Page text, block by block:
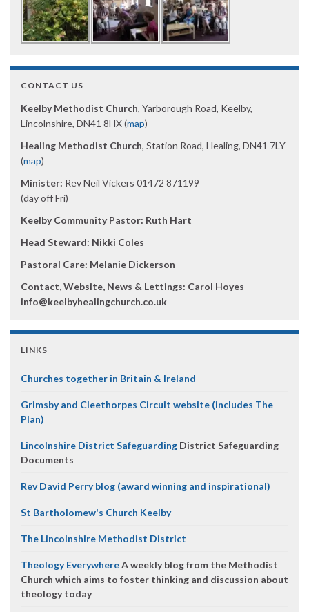
CONTACT US
Keelby Methodist Church, Yarborough Road, Keelby,
Lincolnshire, DN41 8HX (map)
Healing Methodist Church, Station Road, Healing, DN41 7LY
(map)
Minister: Rev Neil Vickers 01472 871199
(day off Fri)
Keelby Community Pastor: Ruth Hart
Head Steward: Nikki Coles
Pastoral Care: Melanie Dickerson
Contact, Website, News & Lettings: Carol Hoyes
info@keelbyhealingchurch.co.uk
LINKS
Churches together in Britain & Ireland
Grimsby and Cleethorpes Circuit website (includes The
Plan)
Lincolnshire District Safeguarding District Safeguarding
Documents
Rev David Perry blog (award winning and inspirational)
St Bartholomew's Church Keelby
The Lincolnshire Methodist District
Theology EverywhereA weekly blog from the Methodist
Church which aims to foster thinking and discussion about
theology today